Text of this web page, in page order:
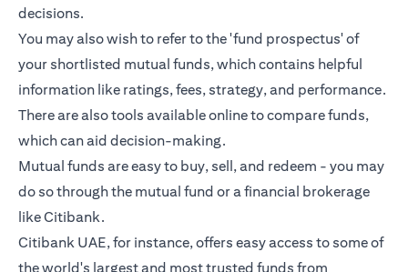
decisions.
You may also wish to refer to the 'fund prospectus' of
your shortlisted mutual funds, which contains helpful
information like ratings, fees, strategy, and performance.
There are also tools available online to compare funds,
which can aid decision-making.
Mutual funds are easy to buy, sell, and redeem - you may
do so through the mutual fund or a financial brokerage
like Citibank.
Citibank UAE, for instance, offers easy access to some of
the world's largest and most trusted funds from